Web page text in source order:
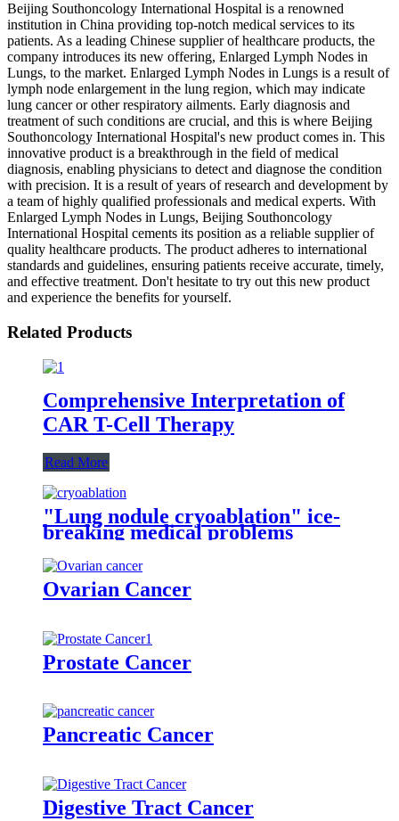
Beijing Southoncology International Hospital is a renowned
institution in China providing top-notch medical services to its
patients. As a leading Chinese supplier of healthcare products, the
company introduces its new offering, Enlarged Lymph Nodes in
Lungs, to the market. Enlarged Lymph Nodes in Lungs is a result of
lymph node enlargement in the lung region, which may indicate
lung cancer or other respiratory ailments. Early diagnosis and
treatment of such conditions are crucial, and this is where Beijing
Southoncology International Hospital's new product comes in. This
innovative product is a breakthrough in the field of medical
diagnosis, enabling physicians to detect and diagnose the condition
with precision. It is a result of years of research and development by
a team of highly qualified professionals and medical experts. With
Enlarged Lymph Nodes in Lungs, Beijing Southoncology
International Hospital cements its position as a reliable supplier of
quality healthcare products. The product adheres to international
standards and guidelines, ensuring patients receive accurate, timely,
and effective treatment. Don't hesitate to try out this new product
and experience the benefits for yourself.
Related Products
Comprehensive Interpretation of
CAR T-Cell Therapy
Read More
"Lung nodule cryoablation" ice-
breaking medical problems
Ovarian Cancer
Prostate Cancer
Pancreatic Cancer
Digestive Tract Cancer